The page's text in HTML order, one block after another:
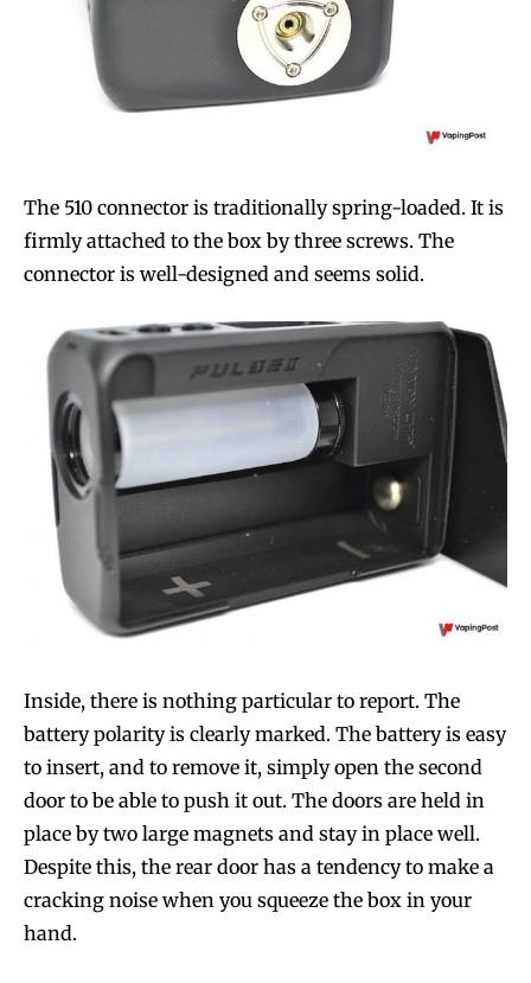
The 510 connector is traditionally spring-loaded. It is
firmly attached to the box by three screws. The
connector is well-designed and seems solid.
Inside, there is nothing particular to report. The
battery polarity is clearly marked. The battery is easy
to insert, and to remove it, simply open the second
door to be able to push it out. The doors are held in
place by two large magnets and stay in place well.
Despite this, the rear door has a tendency to make a
cracking noise when you squeeze the box in your
hand.